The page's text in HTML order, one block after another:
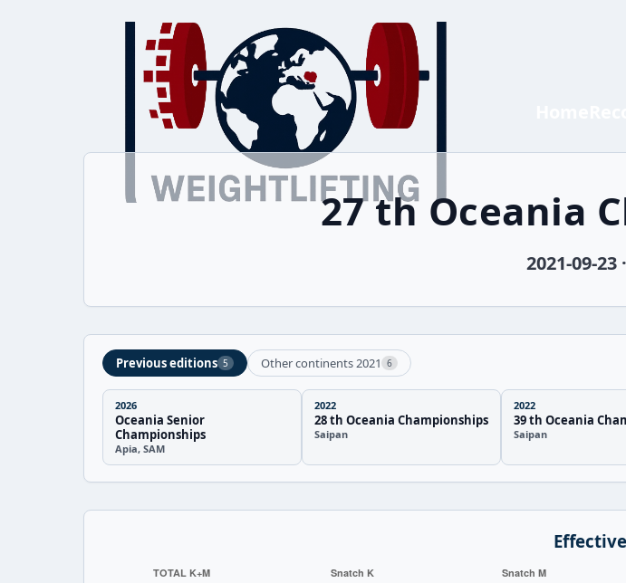
27 th Oceania
2021-09-23
Previous editions 5 Other continents 2021 6
2026
Oceania Senior
Championships
Apia, SAM
2022
28 th Oceania Championships
Saipan
2022
39 th Oceania
Saipan